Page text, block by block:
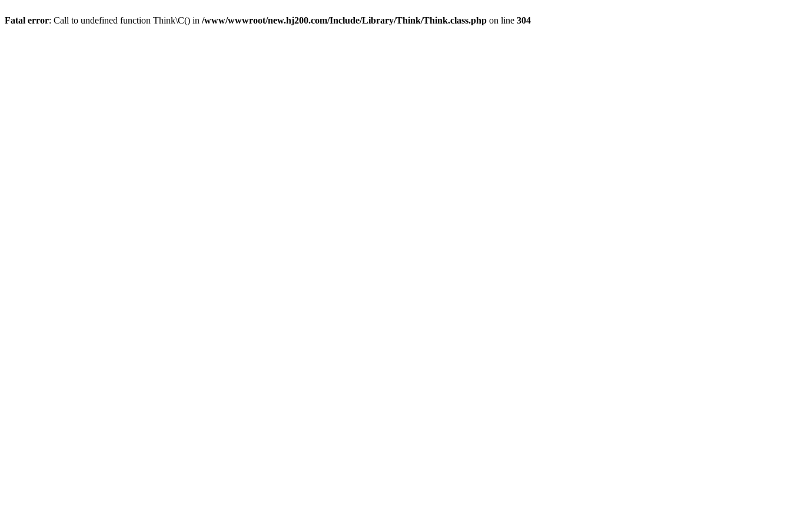
Fatal error: Call to undefined function Think\C() in /www/wwwroot/new.hj200.com/Include/Library/Think/Think.class.php on line 304